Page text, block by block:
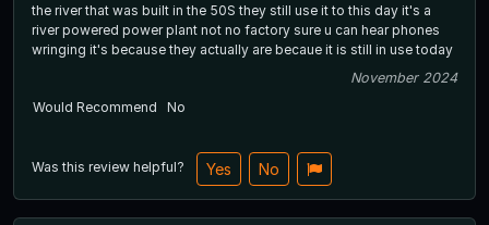
the river that was built in the 50S they still use it to this day it's a
river powered power plant not no factory sure u can hear phones
wringing it's because they actually are becaue it is still in use today
November 2024
Would Recommend
No
Was this review helpful? Yes No